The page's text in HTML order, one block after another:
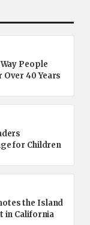
People
40 Years
for Children
the Island
in California